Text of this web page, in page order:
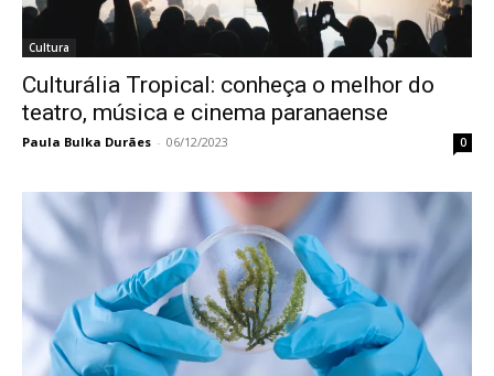
Cultura
Culturália Tropical: conheça o melhor do
teatro, música e cinema paranaense
Paula Bulka Durães - 06/12/2023 0